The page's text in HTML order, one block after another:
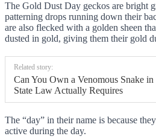
The Gold Dust Day geckos are bright
patterning drops running down their
are also flecked with a golden sheen
dusted in gold, giving them their gold
Related story:
Can You Own a Venomous Snake
State Law Actually Requires
The “day” in their name is because
active during the day.